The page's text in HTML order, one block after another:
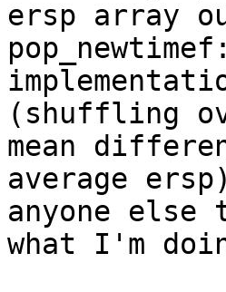
ersp array
(shuffling
mean
average
anyone
what I'm